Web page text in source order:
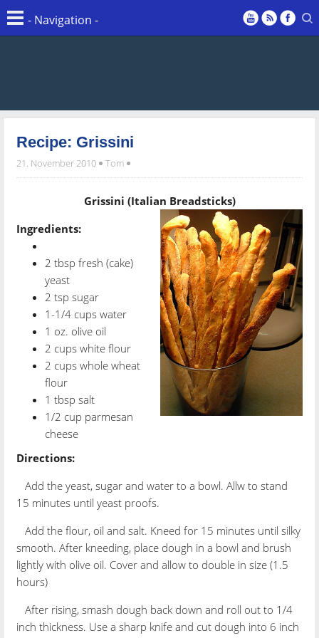
Recipe: Grissini
21. November 2010 Tom
Grissini (Italian Breadsticks)
Ingredients:
2 tbsp fresh (cake)
yeast
2 tsp sugar
1-1/4 cups water
1 oz. olive oil
2 cups white flour
2 cups whole wheat
flour
1 tbsp salt
1/2 cup parmesan
cheese
Directions:
Add the yeast, sugar and water to a bowl. Allw to stand
15 minutes until yeast proofs.
Add the flour, oil and salt. Kneed for 15 minutes until silky
smooth. After kneeding, place dough in a bowl and brush
lightly with olive oil. Cover and allow to double in size (1.5
hours)
After rising, smash dough back down and roll out to 1/4
inch thickness. Use a sharp knife and cut dough into 6 inch